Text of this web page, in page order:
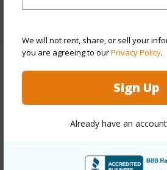
We will not rent, share, or sell your
you are agreeing to ourPrivacy Policy.
Sign Up
Already have an
Finances
Includes monthly fees,
and more.
+4 More (Log in to View)